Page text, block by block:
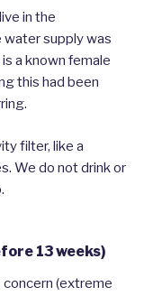
in the
water supply was
a known female
this had been
filter, like a
We do not drink or
13 weeks)
concern (extreme